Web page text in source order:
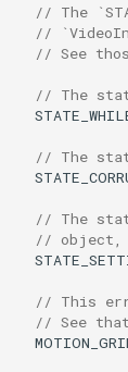
// The
//
// See
// The
// The
// The
// object,
// This
// See